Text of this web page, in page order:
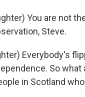
You are not
Steve.
Everybody's
So what
in Scotland